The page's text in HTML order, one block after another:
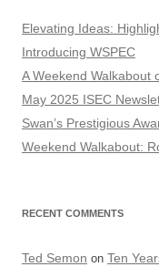
Elevating Ideas:
Introducing WSPEC
A Weekend Walkabout
May 2025 ISEC
Swan’s Prestigious
Weekend Walkabout:
RECENT COMMENTS
Ted Semon on Ten